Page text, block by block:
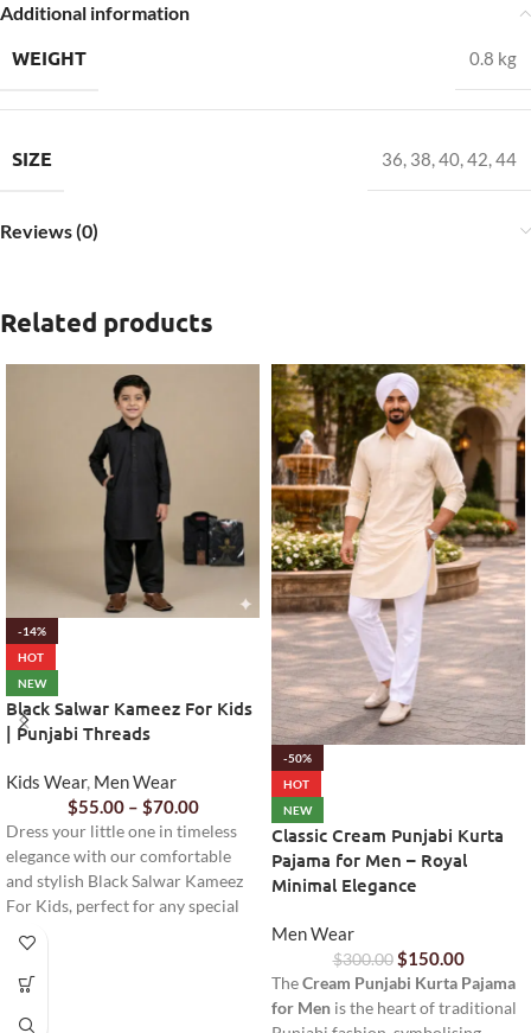
Additional information
WEIGHT 0.8 kg
SIZE 36, 38,40,42,44
Reviews (0)
Related products
-14%
HOT
NEW
Black Salwar Kameez For Kids
| Punjabi Threads
Kids Wear, Men Wear
$55.00 – $70.00
Dress your little one in timeless
elegance with our comfortable
and stylish Black Salwar Kameez
For Kids, perfect for any special
occasion or everyday wear.
-50%
HOT
NEW
Classic Cream Punjabi Kurta
Pajama for Men – Royal
Minimal Elegance
Men Wear
$300.00 $150.00
TheCream Punjabi Kurta Pajama
for Men is the heart of traditional